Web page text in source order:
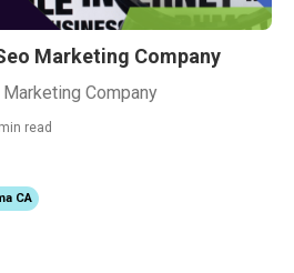
Marketing Company
Company
read
CA